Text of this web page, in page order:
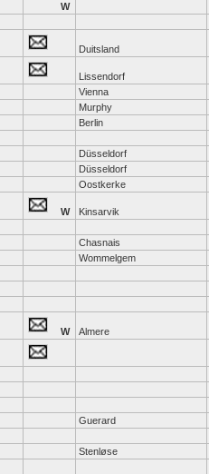
W
Duitsland
Lissendorf
Vienna
Murphy
Berlin
Düsseldorf
Düsseldorf
Oostkerke
W Kinsarvik
Chasnais
Wommelgem
W Almere
Guerard
Stenløse